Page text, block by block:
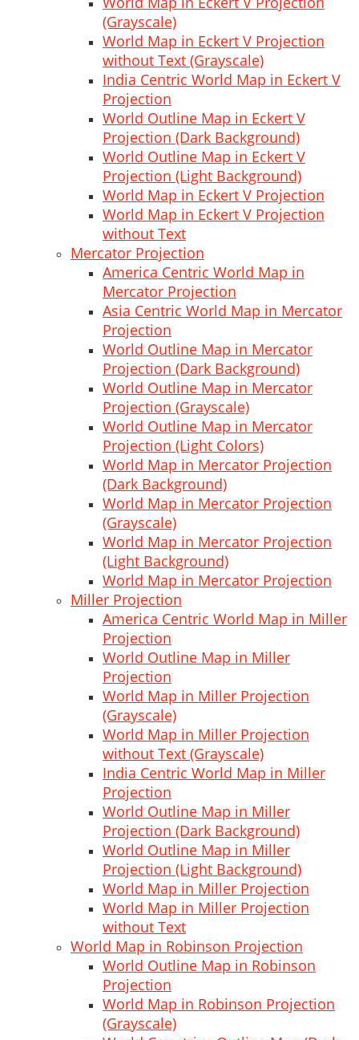
(Grayscale)
World Map in Eckert V Projection
without Text (Grayscale)
India Centric World Map in Eckert V
Projection
World Outline Map in Eckert V
Projection (Dark Background)
World Outline Map in Eckert V
Projection (Light Background)
World Map in Eckert V Projection
World Map in Eckert V Projection
without Text
Mercator Projection
America Centric World Map in
Mercator Projection
Asia Centric World Map in Mercator
Projection
World Outline Map in Mercator
Projection (Dark Background)
World Outline Map in Mercator
Projection (Grayscale)
World Outline Map in Mercator
Projection (Light Colors)
World Map in Mercator Projection
(Dark Background)
World Map in Mercator Projection
(Grayscale)
World Map in Mercator Projection
(Light Background)
World Map in Mercator Projection
Miller Projection
America Centric World Map in Miller
Projection
World Outline Map in Miller
Projection
World Map in Miller Projection
(Grayscale)
World Map in Miller Projection
without Text (Grayscale)
India Centric World Map in Miller
Projection
World Outline Map in Miller
Projection (Dark Background)
World Outline Map in Miller
Projection (Light Background)
World Map in Miller Projection
World Map in Miller Projection
without Text
World Map in Robinson Projection
World Outline Map in Robinson
Projection
World Map in Robinson Projection
(Grayscale)